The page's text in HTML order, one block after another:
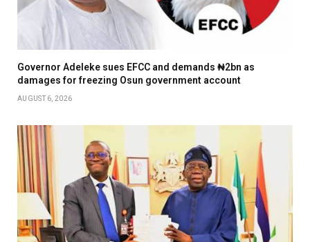
Governor Adeleke sues EFCC and demands ₦2bn as
damages for freezing Osun government account
AUGUST 6, 2026